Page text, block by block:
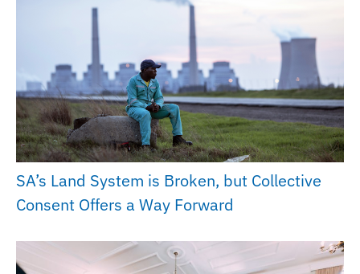
SA’s Land System is Broken, but Collective
Consent Offers a Way Forward